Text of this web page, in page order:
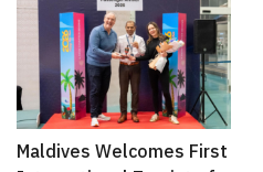
Maldives Welcomes First